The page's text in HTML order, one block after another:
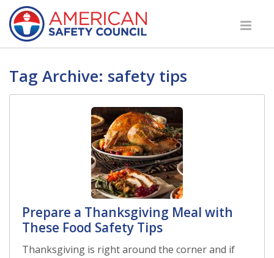
Tag Archive: safety tips
Prepare a Thanksgiving Meal with
These Food Safety Tips
Thanksgiving is right around the corner and if